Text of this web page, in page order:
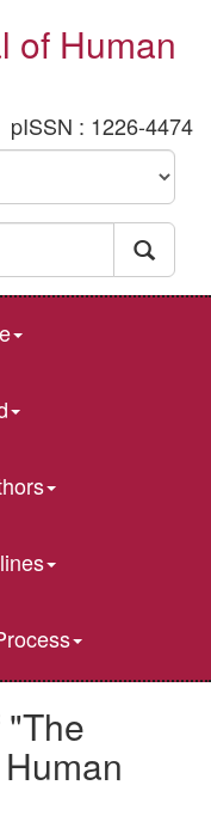
of Human
pISSN : 1226-4474